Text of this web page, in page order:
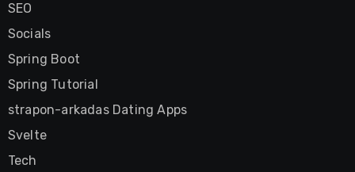
SEO
Socials
Spring Boot
Spring Tutorial
strapon-arkadas Dating Apps
Svelte
Tech